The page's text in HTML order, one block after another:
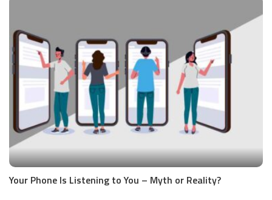
Your Phone Is Listening to You – Myth or Reality?